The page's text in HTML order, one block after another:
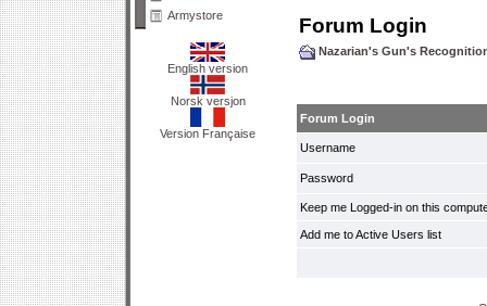
Armystore
English version
Norsk versjon
Version Française
Forum Login
Nazarian's Gun's
Forum Login
Username
Password
Keep me Logged-in on this
Add me to Active Users list